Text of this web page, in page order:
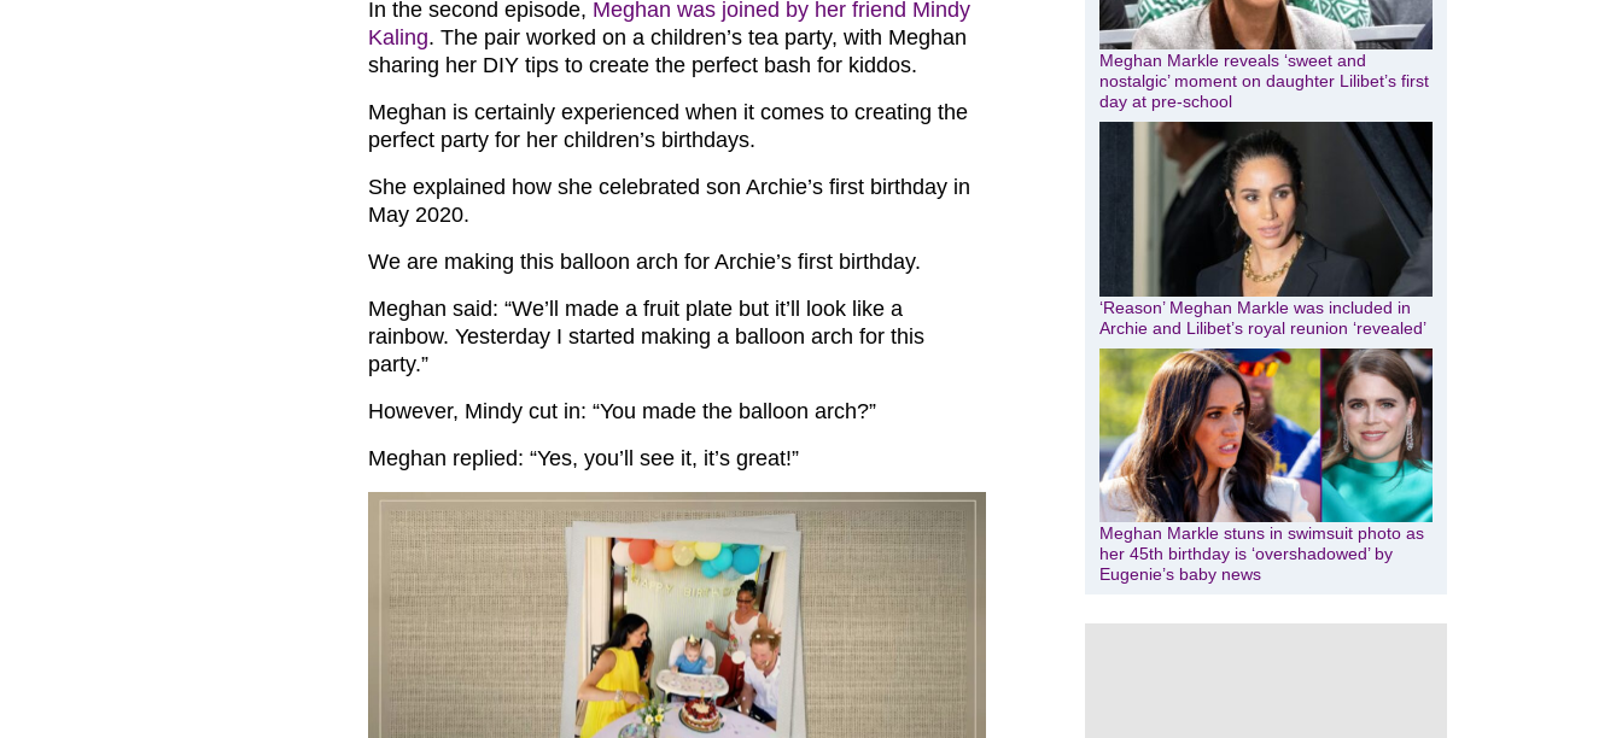
In the second episode, Meghan was joined by her friend Mindy
Kaling. The pair worked on a children’s tea party, with Meghan
sharing her DIY tips to create the perfect bash for kiddos.
Meghan is certainly experienced when it comes to creating the
perfect party for her children’s birthdays.
She explained how she celebrated son Archie’s first birthday in
May 2020.
We are making this balloon arch for Archie’s first birthday.
Meghan said: “We’ll made a fruit plate but it’ll look like a
rainbow. Yesterday I started making a balloon arch for this
party.”
However, Mindy cut in: “You made the balloon arch?”
Meghan replied: “Yes, you’ll see it, it’s great!”
Meghan Markle reveals ‘sweet and
nostalgic’ moment on daughter Lilibet’s first
day at pre-school
‘Reason’ Meghan Markle was included in
Archie and Lilibet’s royal reunion ‘revealed’
Meghan Markle stuns in swimsuit photo as
her 45th birthday is ‘overshadowed’ by
Eugenie’s baby news